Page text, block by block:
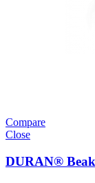
Compare
Close
DURAN®